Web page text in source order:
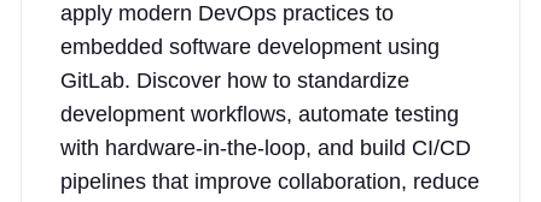
apply modern DevOps practices to
embedded software development using
GitLab. Discover how to standardize
development workflows, automate testing
with hardware-in-the-loop, and build CI/CD
pipelines that improve collaboration, reduce